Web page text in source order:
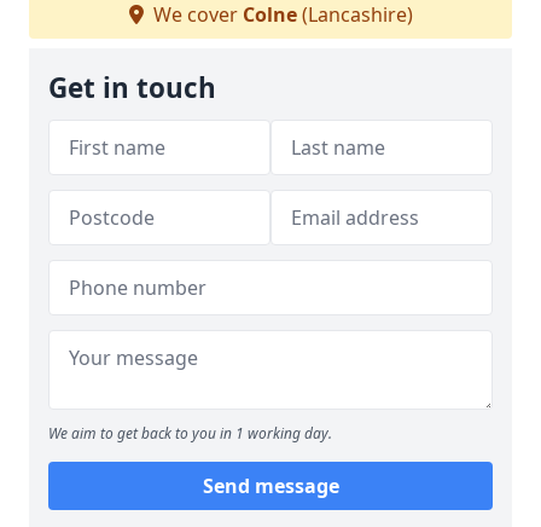
We cover Colne(Lancashire)
Get in touch
We aim to get back to you in 1 working day.
Send message